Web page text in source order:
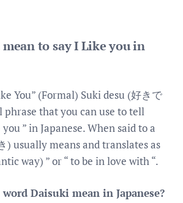
to say I Like you in
You” (Formal) Suki desu (好きで
that you can use to tell
” in Japanese. When said to a
) usually means and translates as
way) ” or “ to be in love with “.
Daisuki mean in Japanese?